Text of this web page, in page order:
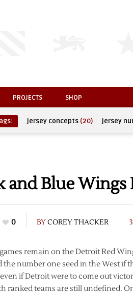
PROJECTS SHOP
jersey concepts (20) jersey
and Blue
0 BYCOREY THACKER
remain on the Detroit Red
the number one seed in the West
if Detroit were to come out
ranked teams are still undefined.